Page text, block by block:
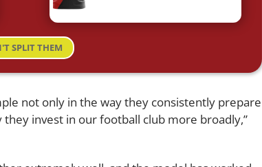
SPLIT THEM
not only in the way they consistently prepare
invest in our football club more broadly,”